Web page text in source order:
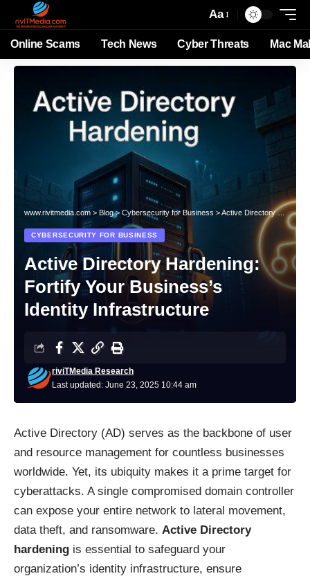
Aa
Online Scams Tech News Cyber Threats Mac
www.rivitmedia.com>Blog> Cybersecurity for Business >Active Directory Hardening: Fortify Your Business’s Identity Infrastructure
CYBERSECURITY FOR BUSINESS
Active Directory Hardening:
Fortify Your Business’s
Identity Infrastructure
Last updated: June 23, 2025 10:44 am
riviTMedia Research
Active Directory (AD) serves as the backbone of user
and resource management for countless businesses
worldwide. Yet, its ubiquity makes it a prime target for
cyberattacks. A single compromised domain controller
can expose your entire network to lateral movement,
data theft, and ransomware. Active Directory
hardening is essential to safeguard your
organization’s identity infrastructure, ensure